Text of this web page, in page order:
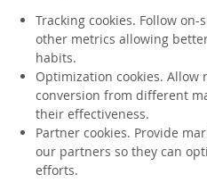
Tracking cookies. Follow
other metrics allowing
habits.
Optimization cookies.
conversion from different
their effectiveness.
Partner cookies. Provide
our partners so they can
efforts.